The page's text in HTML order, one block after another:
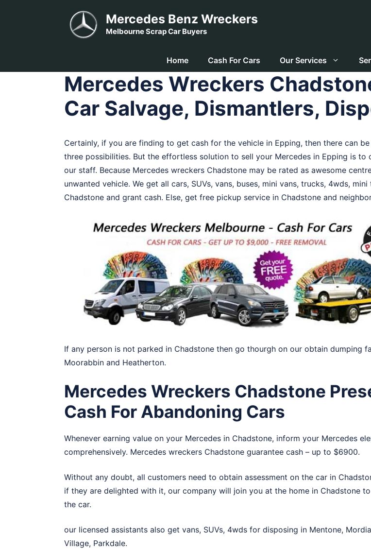
Mercedes Benz Wreckers
Melbourne Scrap Car Buyers
Home Cash For Cars Our Services
Mercedes Wreckers
Car Salvage, Dismantlers,
Certainly, if you are finding to get cash for the vehicle in Epping, then there can
three possibilities. But the effortless solution to sell your Mercedes in Epping is to
our staff. Because Mercedes wreckers Chadstone may be rated as awesome
unwanted vehicle. We get all cars, SUVs, vans, buses, mini vans, trucks, 4wds,
Chadstone and grant cash. Else, get free pickup service in Chadstone and
If any person is not parked in Chadstone then go thourgh on our obtain dumping
Moorabbin and Heatherton.
Mercedes Wreckers Chadstone
Cash For Abandoning Cars
Whenever earning value on your Mercedes in Chadstone, inform your Mercedes
comprehensively. Mercedes wreckers Chadstone guarantee cash – up to $6900.
Without any doubt, all customers need to obtain assessment on the car in
if they are delighted with it, our company will join you at the home in Chadstone
the car.
our licensed assistants also get vans, SUVs, 4wds for disposing in Mentone,
Village, Parkdale.